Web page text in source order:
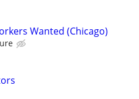
Wanted (Chicago)